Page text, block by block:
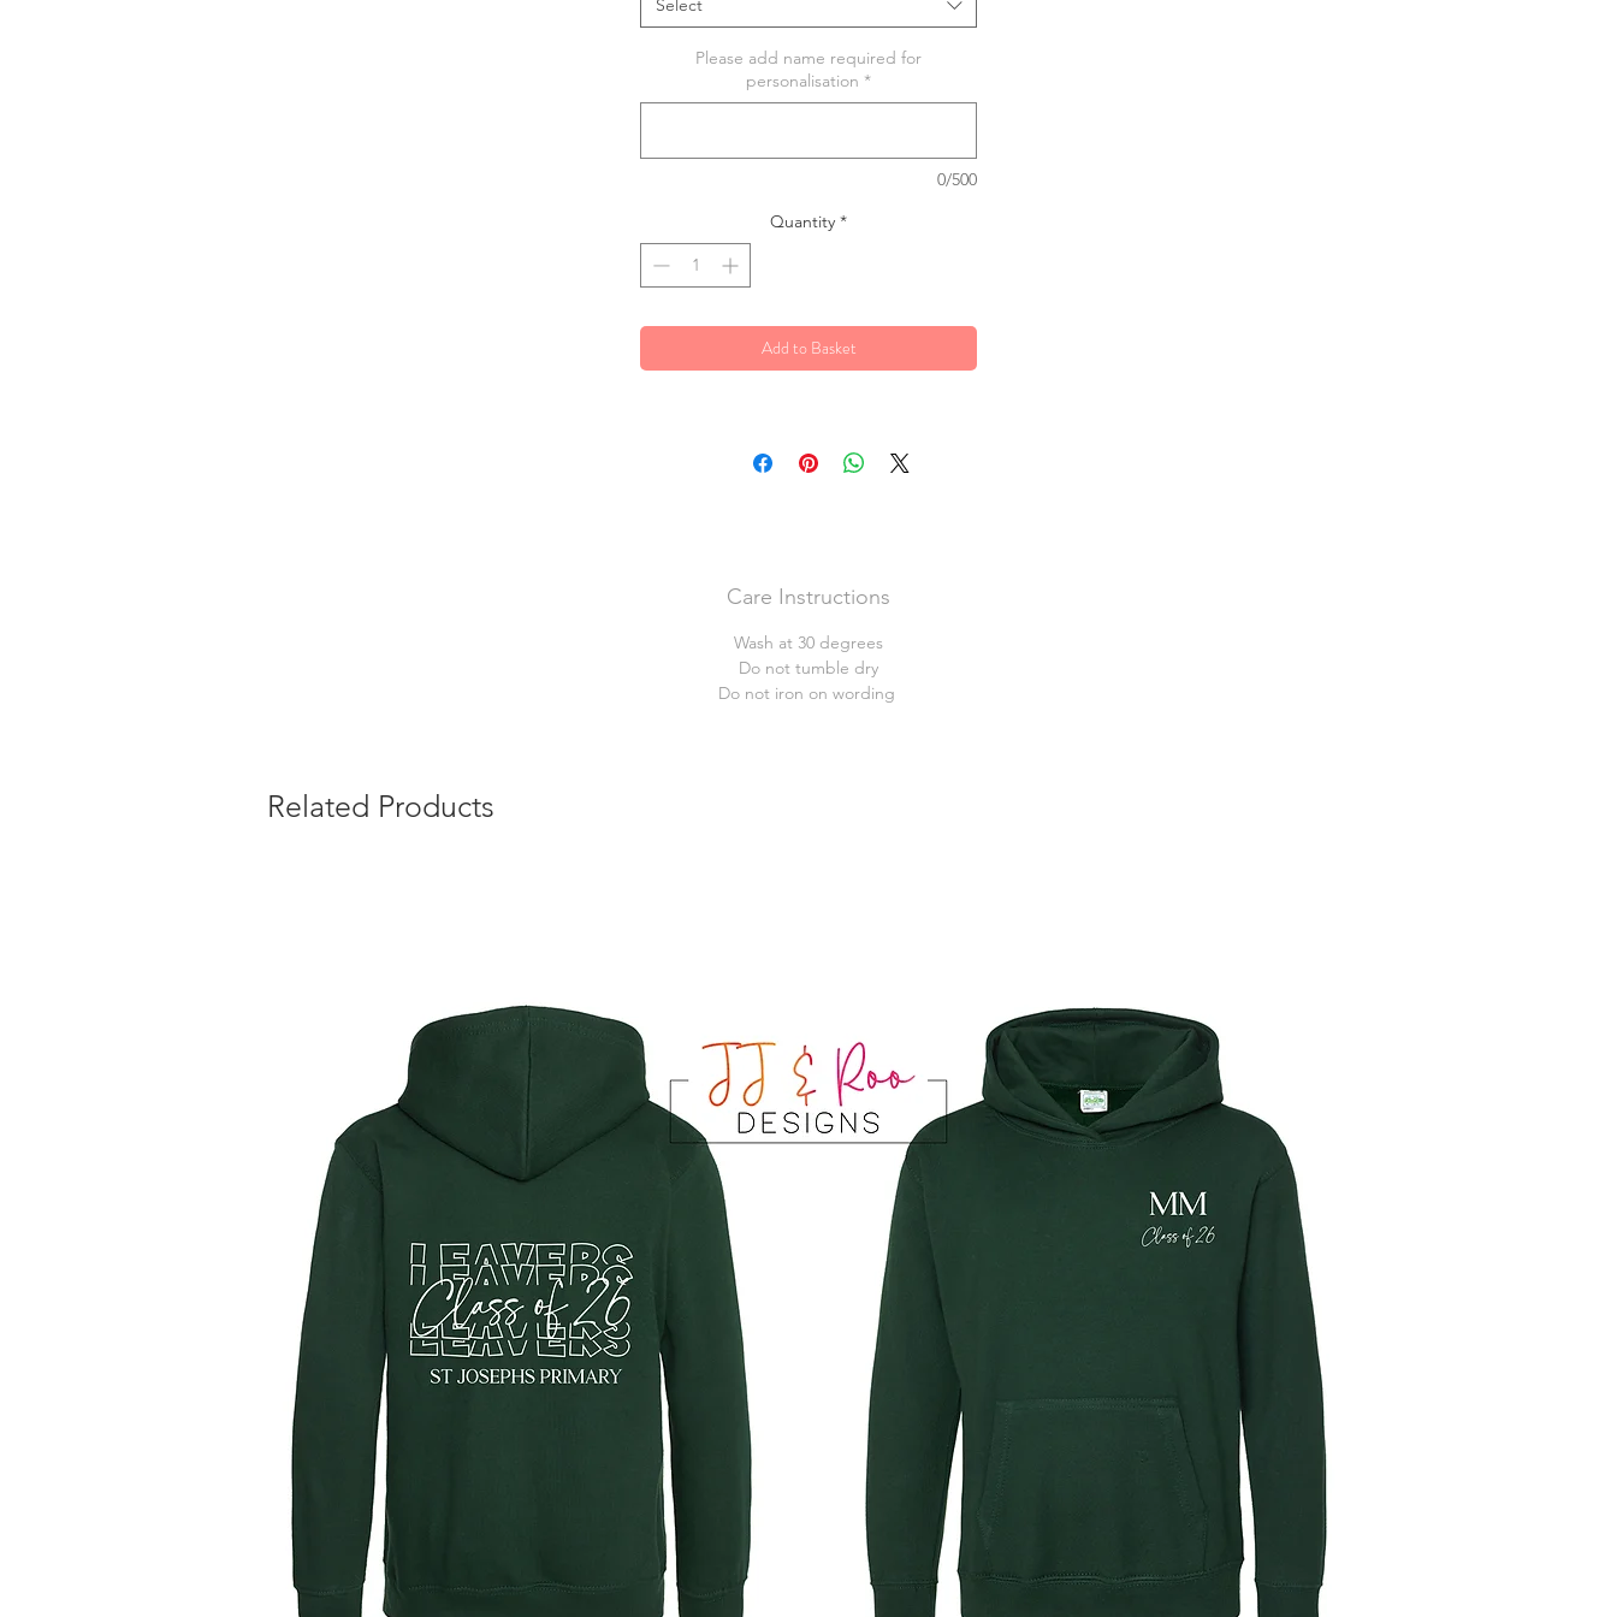
Select
Please add name required for
personalisation *
0/500
Quantity *
Add to Basket
Care Instructions
Wash at 30 degrees
Do not tumble dry
Do not iron on wording
Related Products